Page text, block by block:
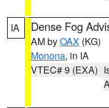
IA Dense Fog
AM byOAX (KG)
Monona, in IA
VTEC# 9 (EXA)